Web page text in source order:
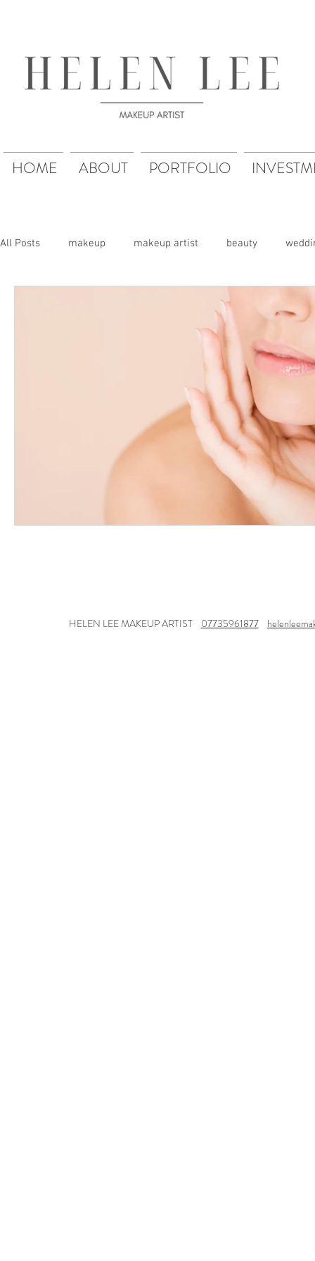
HOME ABOUT PORTFOLIO
All Posts makeup makeup artist beauty
HELEN LEE MAKEUP ARTIST 07735961877